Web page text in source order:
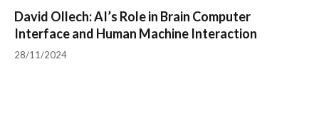
David Ollech: AI’s Role in Brain Computer
Interface and Human Machine Interaction
28/11/2024